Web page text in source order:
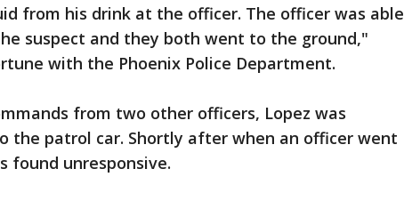
from his drink at the officer. The officer was able
suspect and they both went to the ground,"
with the Phoenix Police Department.
from two other officers, Lopez was
the patrol car. Shortly after when an officer went
found unresponsive.